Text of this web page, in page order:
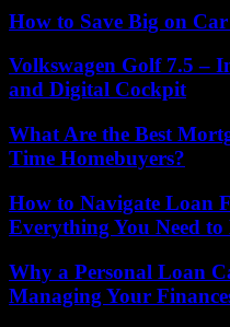
How to Save Big on
Volkswagen Golf 7.5 –
and Digital Cockpit
What Are the Best
Time Homebuyers?
How to Navigate Loan
Everything You Need
Why a Personal Loan
Managing Your